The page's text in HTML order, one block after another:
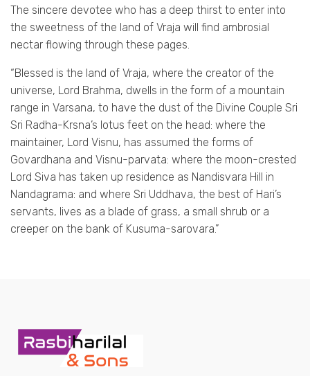
The sincere devotee who has a deep thirst to enter into
the sweetness of the land of Vraja will find ambrosial
nectar flowing through these pages.
“Blessed is the land of Vraja, where the creator of the
universe, Lord Brahma, dwells in the form of a mountain
range in Varsana, to have the dust of the Divine Couple Sri
Sri Radha-Krsna’s lotus feet on the head: where the
maintainer, Lord Visnu, has assumed the forms of
Govardhana and Visnu-parvata: where the moon-crested
Lord Siva has taken up residence as Nandisvara Hill in
Nandagrama: and where Sri Uddhava, the best of Hari’s
servants, lives as a blade of grass, a small shrub or a
creeper on the bank of Kusuma-sarovara.”